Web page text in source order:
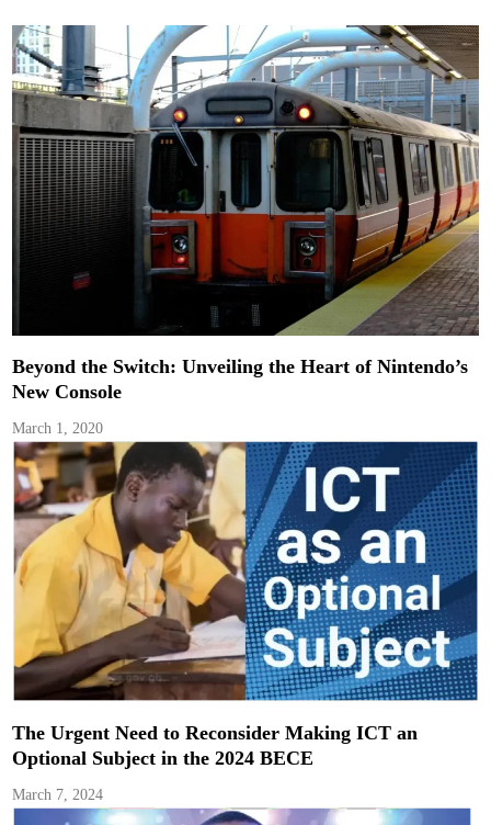
Beyond the Switch: Unveiling the Heart of Nintendo’s
New Console
March 1, 2020
The Urgent Need to Reconsider Making ICT an
Optional Subject in the 2024 BECE
March 7, 2024